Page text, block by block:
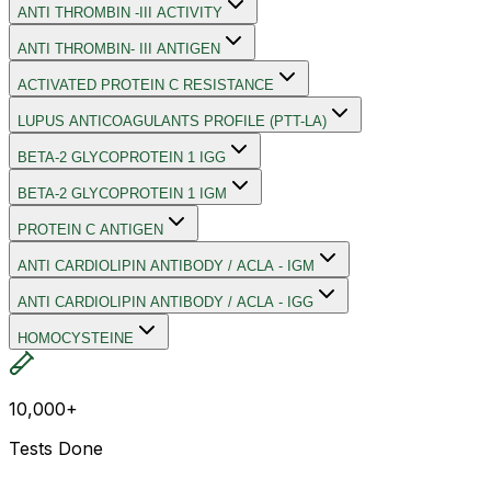
ANTI THROMBIN -III ACTIVITY
ANTI THROMBIN- III ANTIGEN
ACTIVATED PROTEIN C RESISTANCE
LUPUS ANTICOAGULANTS PROFILE (PTT-LA)
BETA-2 GLYCOPROTEIN 1 IGG
BETA-2 GLYCOPROTEIN 1 IGM
PROTEIN C ANTIGEN
ANTI CARDIOLIPIN ANTIBODY / ACLA - IGM
ANTI CARDIOLIPIN ANTIBODY / ACLA - IGG
HOMOCYSTEINE
10,000+
Tests Done